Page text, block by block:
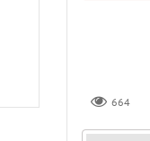
664